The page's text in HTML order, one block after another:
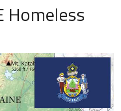
Homeless